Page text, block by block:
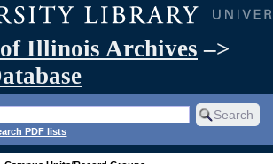
Illinois Archives –>
PDF lists